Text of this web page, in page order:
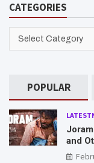
c
CATEGORIES
CATEGORIES
POPULAR
and
Know